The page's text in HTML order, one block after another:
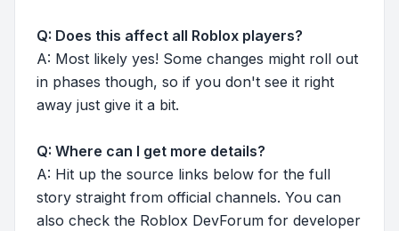
Q: Does this affect all Roblox players?
A: Most likely yes! Some changes might roll out
in phases though, so if you don't see it right
away just give it a bit.
Q: Where can I get more details?
A: Hit up the source links below for the full
story straight from official channels. You can
also check the Roblox DevForum for developer